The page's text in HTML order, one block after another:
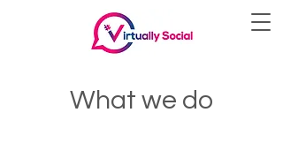
What we do